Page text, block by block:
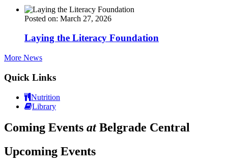
Posted on: March 27, 2026
Laying the Literacy Foundation
More News
Quick Links
Nutrition
Library
Coming Events atBelgrade Central
Upcoming Events